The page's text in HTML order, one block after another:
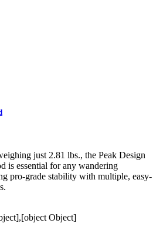
just 2.81 lbs., the Peak Design
is essential for any wandering
pro-grade stability with multiple, easy-
Object]